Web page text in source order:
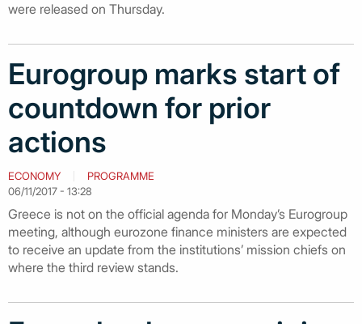
were released on Thursday.
Eurogroup marks start of
countdown for prior
actions
ECONOMY
PROGRAMME
06/11/2017 - 13:28
Greece is not on the official agenda for Monday’s Eurogroup
meeting, although eurozone finance ministers are expected
to receive an update from the institutions’ mission chiefs on
where the third review stands.